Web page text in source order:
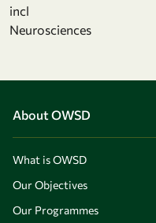
incl
Neurosciences
About OWSD
What is OWSD
Our Objectives
Our Programmes